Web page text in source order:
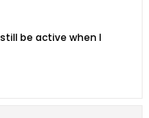
be active when I